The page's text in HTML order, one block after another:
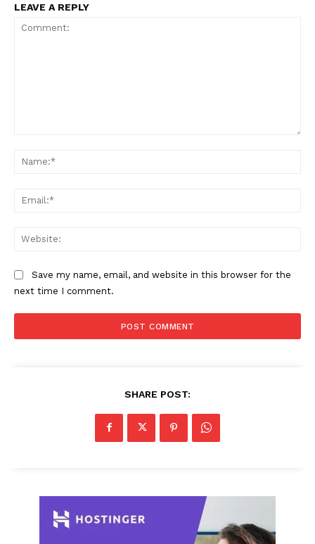
LEAVE A REPLY
Save my name, email, and website in this browser for the
next time I comment.
SHARE POST: